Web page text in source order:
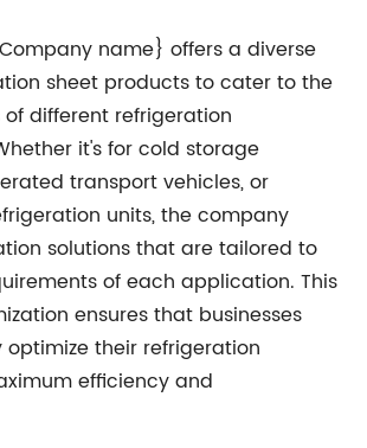
name} offers a diverse
sheet products to cater to the
different refrigeration
it's for cold storage
transport vehicles, or
units, the company
solutions that are tailored to
of each application. This
ensures that businesses
their refrigeration
efficiency and